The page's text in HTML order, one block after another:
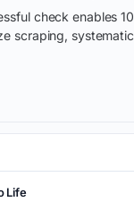
check enables
scraping,
Life